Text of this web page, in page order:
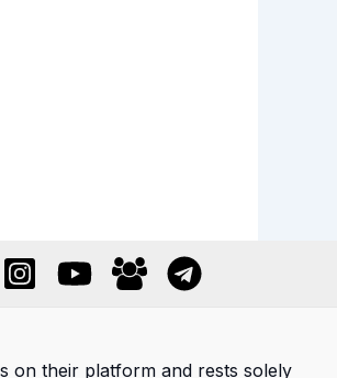
on their platform and rests solely